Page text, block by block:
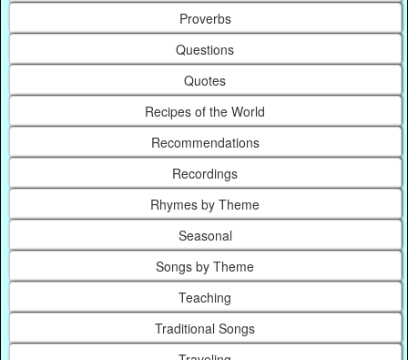
Proverbs
Questions
Quotes
Recipes of the World
Recommendations
Recordings
Rhymes by Theme
Seasonal
Songs by Theme
Teaching
Traditional Songs